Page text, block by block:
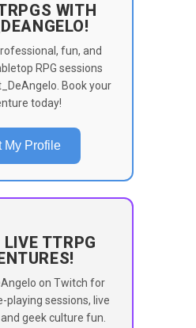
WITH
fun, and
RPG sessions
Book your
today!
My Profile
TTRPG
on Twitch for
playing sessions, live
geek culture fun.